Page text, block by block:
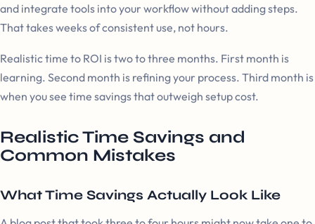
and integrate tools into your workflow without adding steps.
That takes weeks of consistent use, not hours.
Realistic time to ROI is two to three months. First month is
learning. Second month is refining your process. Third month is
when you see time savings that outweigh setup cost.
Realistic Time Savings and
Common Mistakes
What Time Savings Actually Look Like